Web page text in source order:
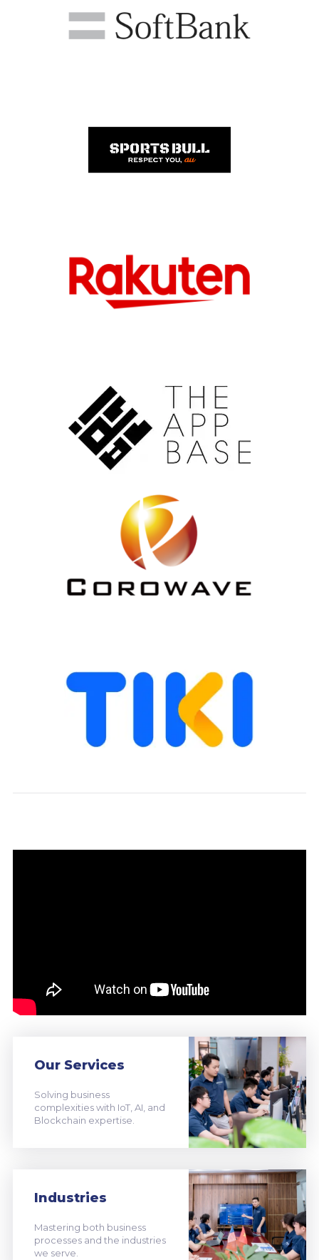
Our Services
Solving business
complexities with IoT, AI, and
Blockchain expertise.
Industries
Mastering both business
processes and the industries
we serve.